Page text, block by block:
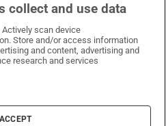
WhatsApp
Times on Facebook
Irish Times on X
Irish Times on LinkedIn
Irish Times on Instagram
& Conditions
Information
Settings
collect and use data
scan device
Store and/or access information
and content, advertising and
research and services
I ACCEPT